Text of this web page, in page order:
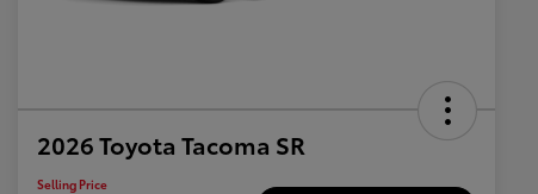
2026 Toyota Tacoma SR
Selling Price